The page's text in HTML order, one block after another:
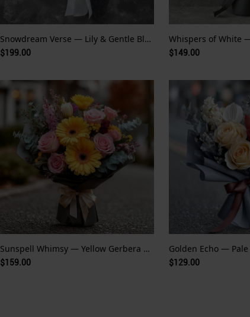
Snowdream Verse — Lily & Gentle Bloom
$199.00 $149.00
Sunspell Whimsy — Yellow Gerbera and Fairytale Glow
$159.00 $129.00